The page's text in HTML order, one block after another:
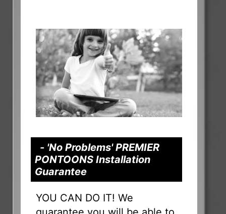
- 'No Problems' PREMIER
PONTOONS Installation
Guarantee
YOU CAN DO IT! We